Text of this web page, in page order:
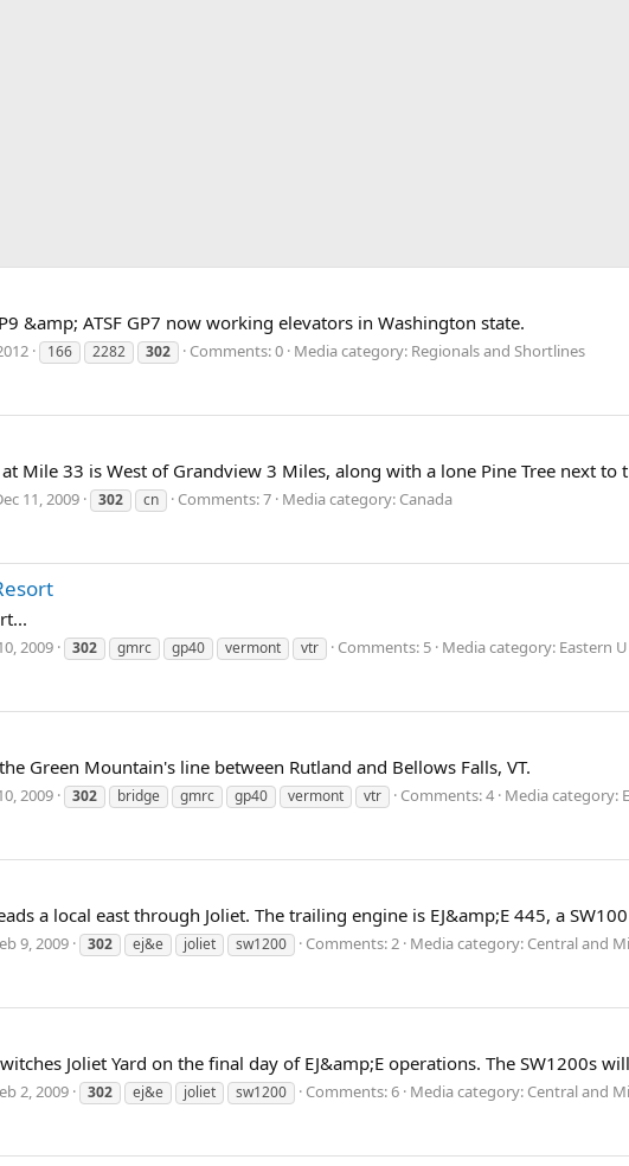
&amp; ATSF GP7 now working elevators in Washington state.
166 2282 302 Comments: 0 Media category: Regionals and Shortlines
Mile 33 is West of Grandview 3 Miles, along with a lone Pine Tree next to
11, 2009 302 cn Comments: 7 Media category: Canada
2009 302 gmrc gp40 vermont vtr Comments: 5 Media category: Eastern
Green Mountain's line between Rutland and Bellows Falls, VT.
2009 302 bridge gmrc gp40 vermont vtr Comments: 4 Media category:
a local east through Joliet. The trailing engine is EJ&amp;E 445, a
9, 2009 302 ej&e joliet sw1200 Comments: 2 Media category: Central and
Joliet Yard on the final day of EJ&amp;E operations. The SW1200s
2, 2009 302 ej&e joliet sw1200 Comments: 6 Media category: Central and